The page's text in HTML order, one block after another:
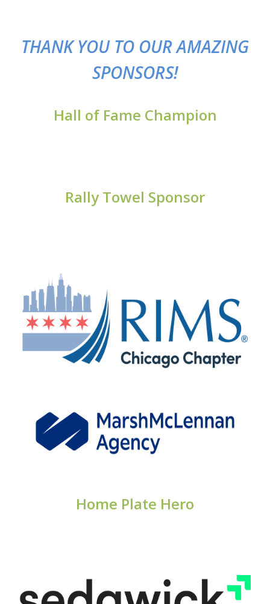
THANK YOU TO OUR AMAZING
SPONSORS!
Hall of Fame Champion
Rally Towel Sponsor
Home Plate Hero